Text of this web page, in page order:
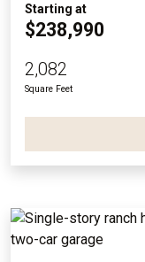
Starting at
$238,990
2,082
Square Feet